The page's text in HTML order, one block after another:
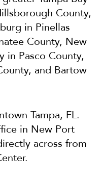
County,
in Pinellas
County, New
in Pasco County,
and Bartow
Tampa, FL.
in New Port
across from